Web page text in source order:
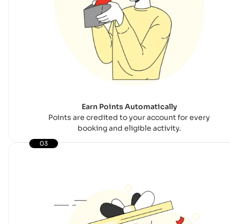
Earn Points Automatically
Points are credited to your account for every
booking and eligible activity.
03